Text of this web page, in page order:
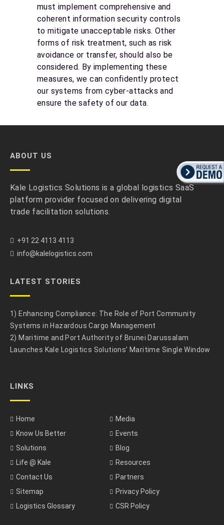
must implement comprehensive and
coherent information security controls
to mitigate unacceptable risks. Other
forms of risk treatment, such as risk
avoidance or transfer, should also be
considered. By implementing these
measures, we can confidently protect
our systems from cyber-attacks and
ensure the safety of our data.
ABOUT US
Kale Logistics Solutions is a global logistics SaaS
platform provider focused on delivering digital
trade facilitation solutions.
+91 22 4113 4113
info@kalelogistics.com
LATEST STORIES
1) Enhancing Compliance: The Role of Port Community
Systems in Hazardous Cargo Management
2) Maritime and Port Authority of Brunei Darussalam
Launches Kale Logistics Solutions’ Maritime Single Window
LINKS
Home
Media
Know Us Better
Events
Solutions
Blog
Life @ Kale
Resources
Contact Us
Partners
Sitemap
Privacy Policy
Logistics Glossary
CSR Policy